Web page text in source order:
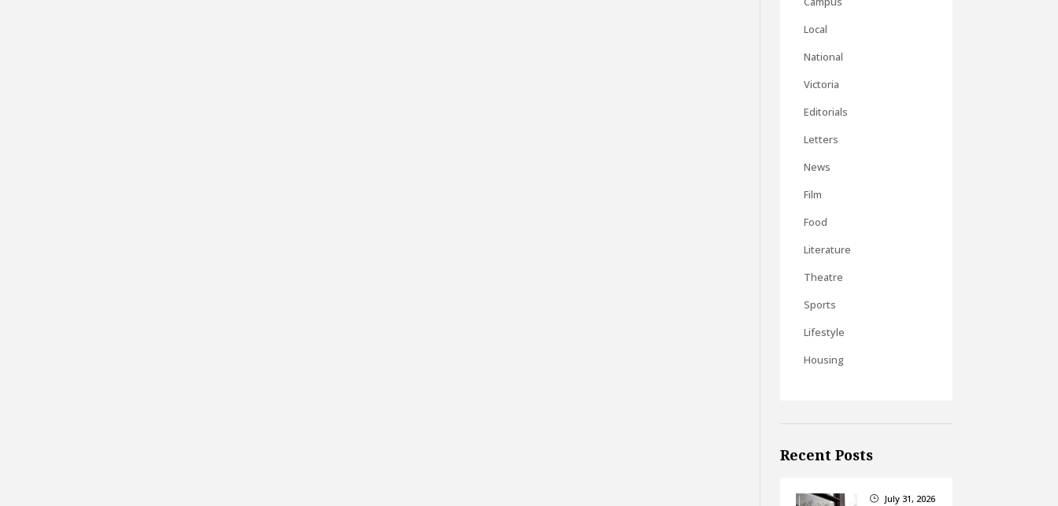
Local
National
Victoria
Editorials
Letters
News
Film
Food
Literature
Theatre
Sports
Lifestyle
Housing
Recent Posts
} July 31, 2026